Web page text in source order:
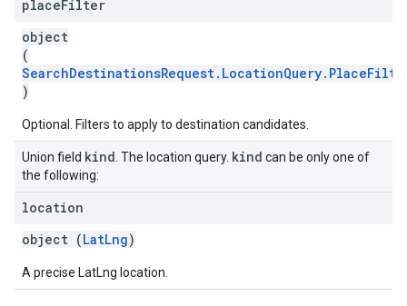
placeFilter
object
(
)
Optional. Filters to apply to destination candidates.
Union field kind . The location query. kind can be only one of
the following:
location
object (LatLng)
A precise LatLng location.